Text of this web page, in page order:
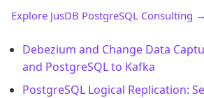
Explore JusDB PostgreSQL Consulting →
Debezium and Change Data
and PostgreSQL to Kafka
PostgreSQL Logical Replication: